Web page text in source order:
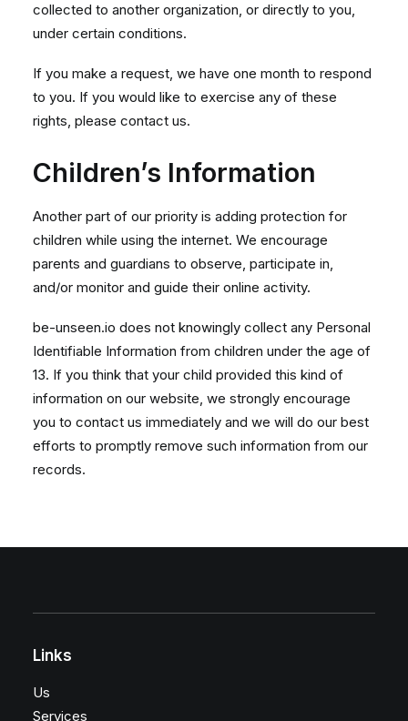
collected to another organization, or directly to you,
under certain conditions.
If you make a request, we have one month to respond
to you. If you would like to exercise any of these
rights, please contact us.
Children’s Information
Another part of our priority is adding protection for
children while using the internet. We encourage
parents and guardians to observe, participate in,
and/or monitor and guide their online activity.
be-unseen.io does not knowingly collect any Personal
Identifiable Information from children under the age of
13. If you think that your child provided this kind of
information on our website, we strongly encourage
you to contact us immediately and we will do our best
efforts to promptly remove such information from our
records.
Links
Us
Services